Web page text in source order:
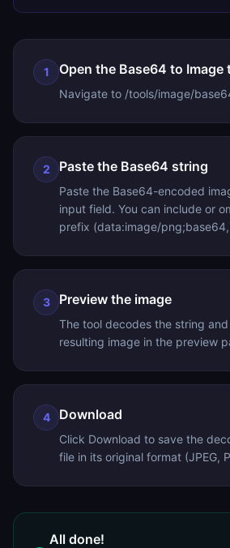
1 Open the Base64 to Image
Navigate to /tools/image/
2 Paste the Base64 string
Paste the Base64-encoded
input field. You can include or
prefix (data:image/
3 Preview the image
The tool decodes the string
resulting image in the preview
4 Download
Click Download to save the
file in its original format (JPEG,
All done!